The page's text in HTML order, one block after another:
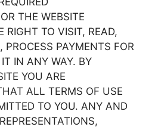
THE WEBSITE
RIGHT TO VISIT, READ,
PROCESS PAYMENTS FOR
IN ANY WAY. BY
YOU ARE
ALL TERMS OF USE
TO YOU. ANY AND